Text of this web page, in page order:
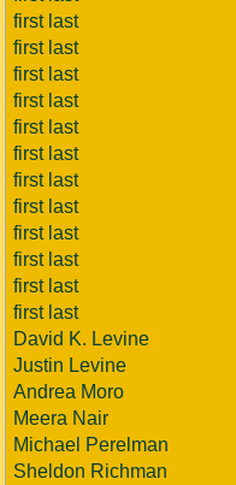
first last
first last
first last
first last
first last
first last
first last
first last
first last
first last
first last
first last
David K. Levine
Justin Levine
Andrea Moro
Meera Nair
Michael Perelman
Sheldon Richman